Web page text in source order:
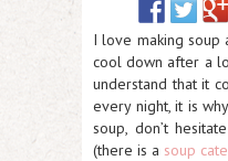
I love making soup
cool down after a
understand that it
every night, it is
soup, don’t
(there is a soup